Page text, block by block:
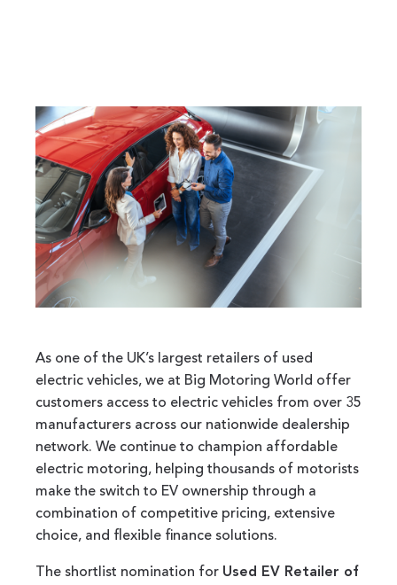
As one of the UK’s largest retailers of used
electric vehicles, we at Big Motoring World offer
customers access to electric vehicles from over 35
manufacturers across our nationwide dealership
network. We continue to champion affordable
electric motoring, helping thousands of motorists
make the switch to EV ownership through a
combination of competitive pricing, extensive
choice, and flexible finance solutions.
The shortlist nomination for Used EV Retailer of